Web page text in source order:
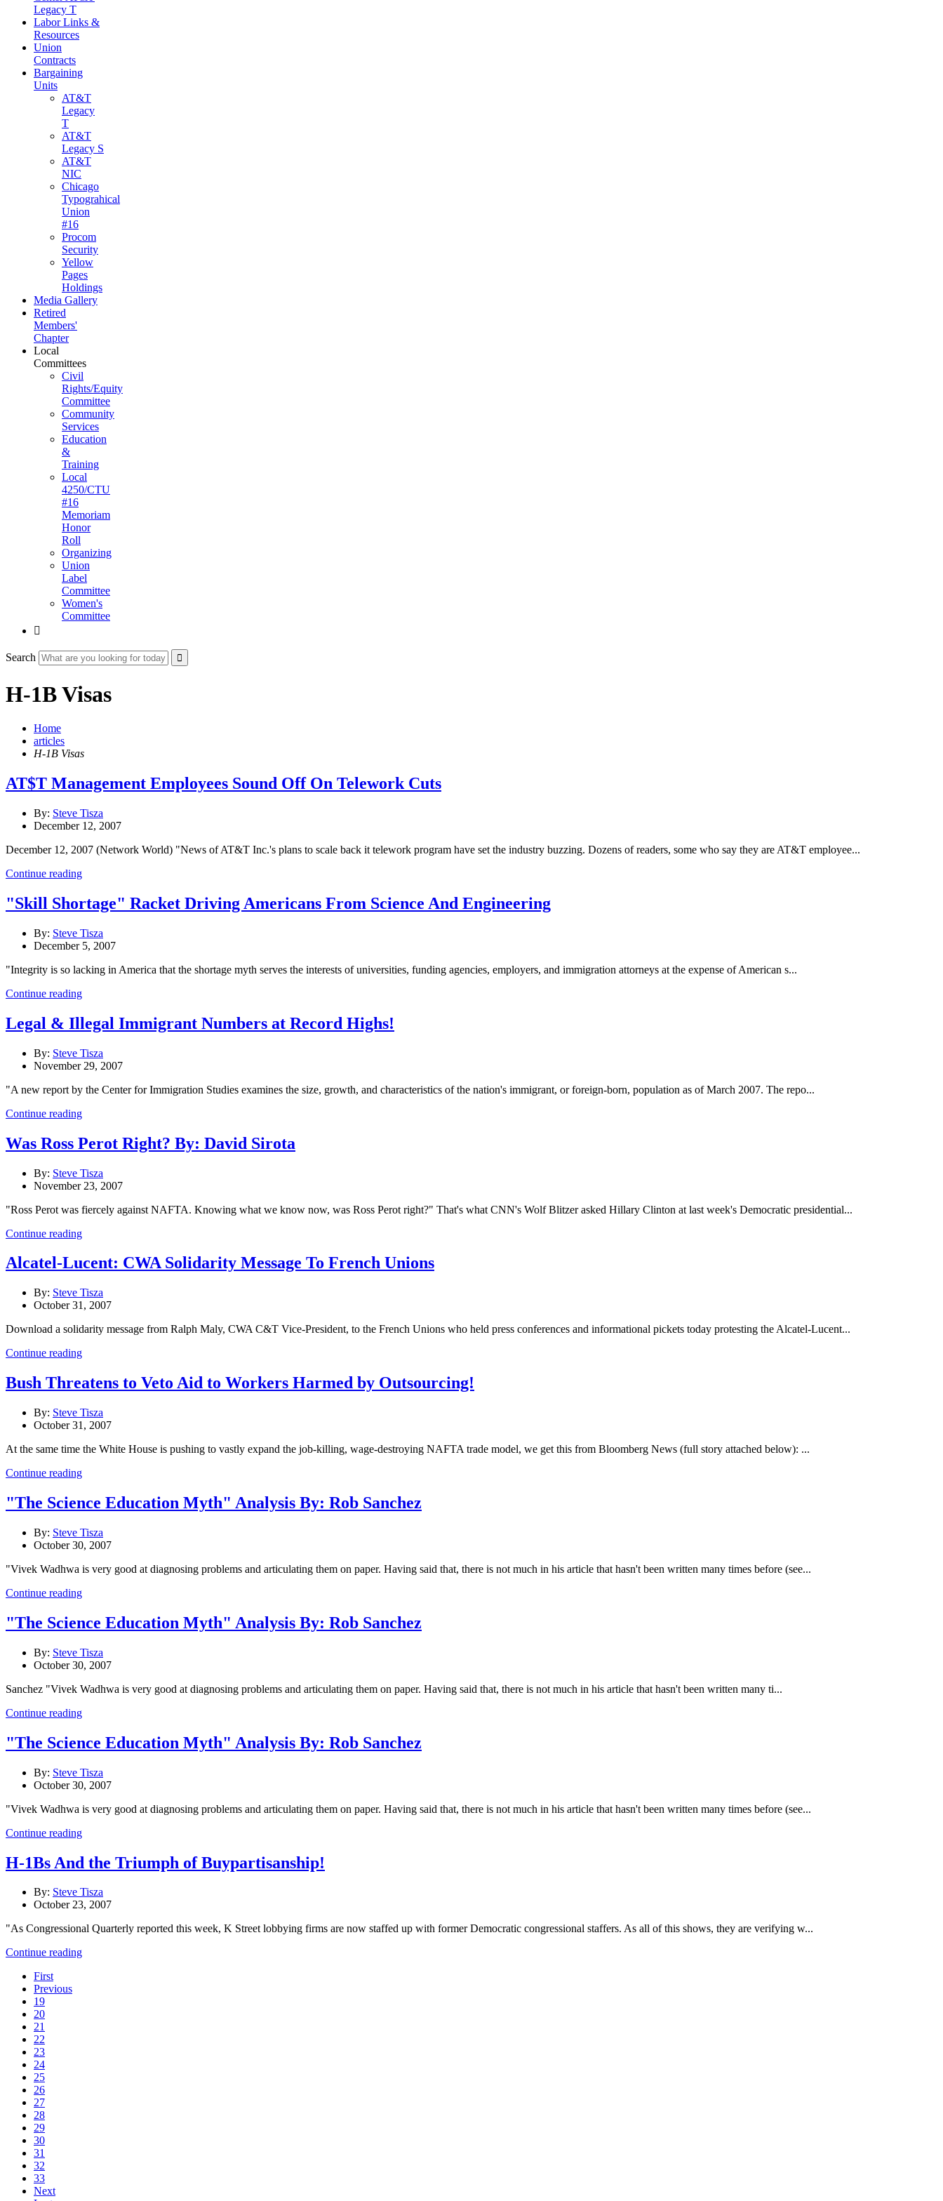
Legacy T
Labor Links &
Resources
Union
Contracts
Bargaining
Units
AT&T
Legacy
T
AT&T
Legacy S
AT&T
NIC
Chicago
Typograhical
Union
#16
Procom
Security
Yellow
Pages
Holdings
Media Gallery
Retired
Members'
Chapter
Local
Committees
Civil
Rights/Equity
Committee
Community
Services
Education
&
Training
Local
4250/CTU
#16
Memoriam
Honor
Roll
Organizing
Union
Label
Committee
Women's
Committee

Search
H-1B Visas
Home
articles
H-1B Visas
AT$T Management Employees Sound Off On Telework Cuts
By: Steve Tisza
December 12, 2007
December 12, 2007 (Network World) "News of AT&T Inc.'s plans to scale back it telework program have set the industry buzzing. Dozens of readers, some who say they are AT&T employee...
Continue reading
"Skill Shortage" Racket Driving Americans From Science And Engineering
By: Steve Tisza
December 5, 2007
"Integrity is so lacking in America that the shortage myth serves the interests of universities, funding agencies, employers, and immigration attorneys at the expense of American s...
Continue reading
Legal & Illegal Immigrant Numbers at Record Highs!
By: Steve Tisza
November 29, 2007
"A new report by the Center for Immigration Studies examines the size, growth, and characteristics of the nation's immigrant, or foreign-born, population as of March 2007. The repo...
Continue reading
Was Ross Perot Right? By: David Sirota
By: Steve Tisza
November 23, 2007
"Ross Perot was fiercely against NAFTA. Knowing what we know now, was Ross Perot right?" That's what CNN's Wolf Blitzer asked Hillary Clinton at last week's Democratic presidential...
Continue reading
Alcatel-Lucent: CWA Solidarity Message To French Unions
By: Steve Tisza
October 31, 2007
Download a solidarity message from Ralph Maly, CWA C&T Vice-President, to the French Unions who held press conferences and informational pickets today protesting the Alcatel-Lucent...
Continue reading
Bush Threatens to Veto Aid to Workers Harmed by Outsourcing!
By: Steve Tisza
October 31, 2007
At the same time the White House is pushing to vastly expand the job-killing, wage-destroying NAFTA trade model, we get this from Bloomberg News (full story attached below): ...
Continue reading
"The Science Education Myth" Analysis By: Rob Sanchez
By: Steve Tisza
October 30, 2007
"Vivek Wadhwa is very good at diagnosing problems and articulating them on paper. Having said that, there is not much in his article that hasn't been written many times before (see...
Continue reading
"The Science Education Myth" Analysis By: Rob Sanchez
By: Steve Tisza
October 30, 2007
Sanchez "Vivek Wadhwa is very good at diagnosing problems and articulating them on paper. Having said that, there is not much in his article that hasn't been written many ti...
Continue reading
"The Science Education Myth" Analysis By: Rob Sanchez
By: Steve Tisza
October 30, 2007
"Vivek Wadhwa is very good at diagnosing problems and articulating them on paper. Having said that, there is not much in his article that hasn't been written many times before (see...
Continue reading
H-1Bs And the Triumph of Buypartisanship!
By: Steve Tisza
October 23, 2007
"As Congressional Quarterly reported this week, K Street lobbying firms are now staffed up with former Democratic congressional staffers. As all of this shows, they are verifying w...
Continue reading
First
Previous
19
20
21
22
23
24
25
26
27
28
29
30
31
32
33
Next